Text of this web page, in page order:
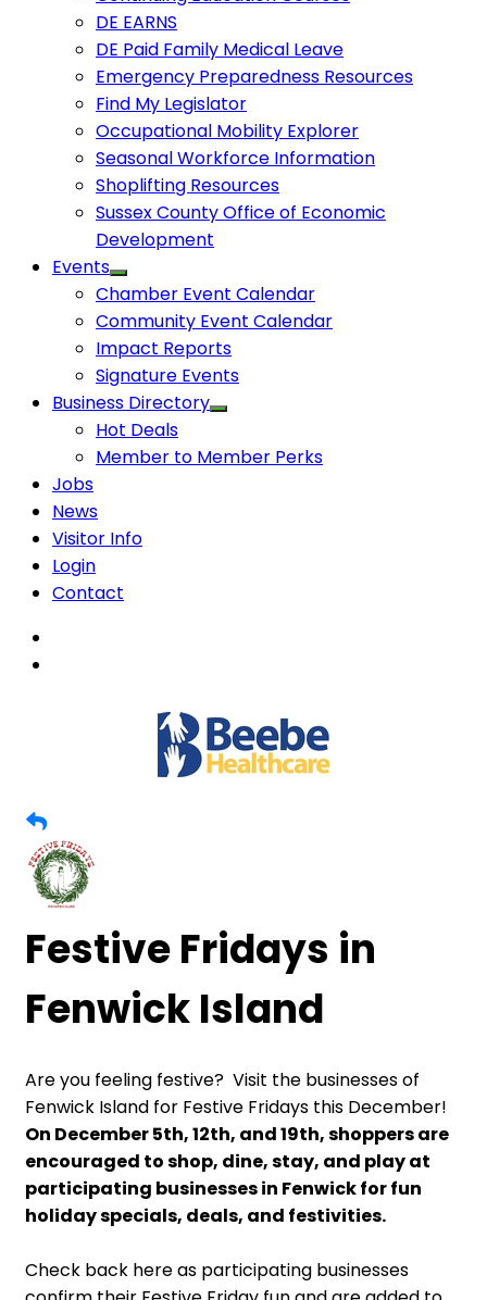
DE EARNS
DE Paid Family Medical Leave
Emergency Preparedness Resources
Find My Legislator
Occupational Mobility Explorer
Seasonal Workforce Information
Shoplifting Resources
Sussex County Office of Economic
Development
Events
Chamber Event Calendar
Community Event Calendar
Impact Reports
Signature Events
Business Directory
Hot Deals
Member to Member Perks
Jobs
News
Visitor Info
Login
Contact
Festive Fridays in
Fenwick Island
Are you feeling festive? Visit the businesses of
Fenwick Island for Festive Fridays this December!
On December 5th, 12th, and 19th, shoppers are
encouraged to shop, dine, stay, and play at
participating businesses in Fenwick for fun
holiday specials, deals, and festivities.
Check back here as participating businesses